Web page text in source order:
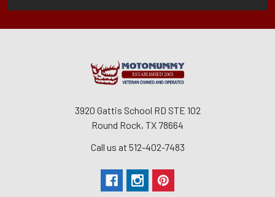
3920 Gattis School RD STE 102
Round Rock, TX 78664
Call us at 512-402-7483